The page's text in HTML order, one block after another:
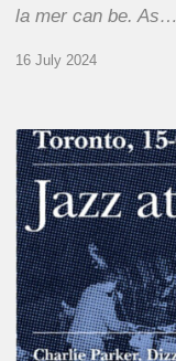
la mer can be. As…
16 July 2024
Franck
Médioni
–
Jazz
at
Massey
Hall